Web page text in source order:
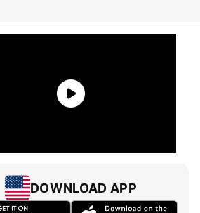
DOWNLOAD APP